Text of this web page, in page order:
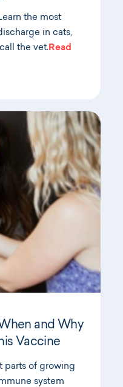
the most
in cats,
the vet.Read
and Why
Vaccine
parts of growing
system